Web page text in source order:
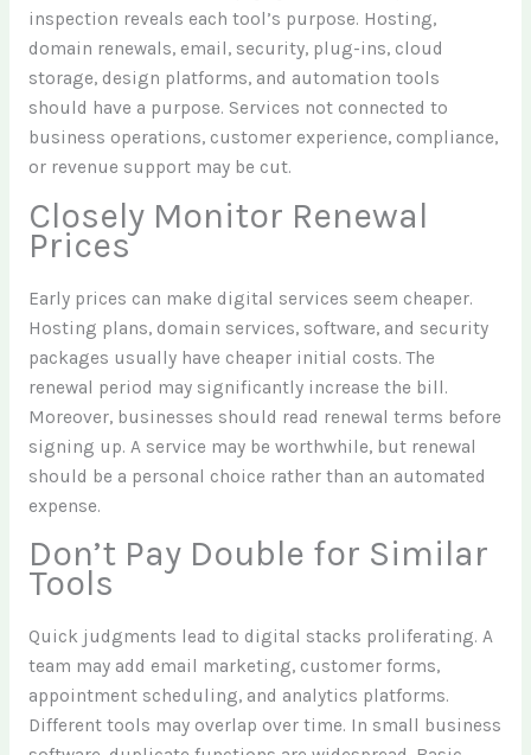
inspection reveals each tool’s purpose. Hosting,
domain renewals, email, security, plug-ins, cloud
storage, design platforms, and automation tools
should have a purpose. Services not connected to
business operations, customer experience, compliance,
or revenue support may be cut.
Closely Monitor Renewal
Prices
Early prices can make digital services seem cheaper.
Hosting plans, domain services, software, and security
packages usually have cheaper initial costs. The
renewal period may significantly increase the bill.
Moreover, businesses should read renewal terms before
signing up. A service may be worthwhile, but renewal
should be a personal choice rather than an automated
expense.
Don’t Pay Double for Similar
Tools
Quick judgments lead to digital stacks proliferating. A
team may add email marketing, customer forms,
appointment scheduling, and analytics platforms.
Different tools may overlap over time. In small business